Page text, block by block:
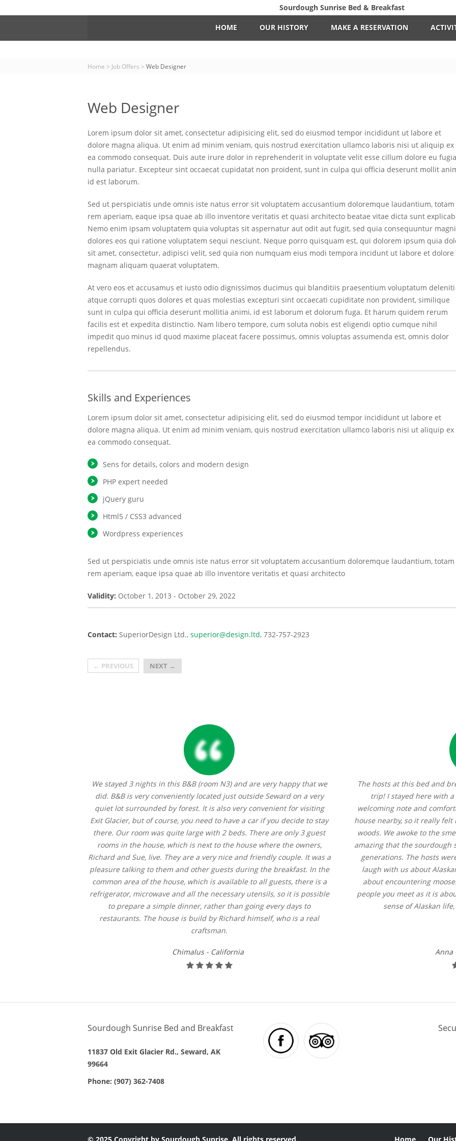
Sourdough Sunrise Bed & Breakfast
HOME OUR HISTORY MAKE A RESERVATION
Home > Job Offers > Web Designer
Web Designer
Lorem ipsum dolor sit amet, consectetur adipisicing elit, sed do eiusmod tempor incididunt ut labore et
dolore magna aliqua. Ut enim ad minim veniam, quis nostrud exercitation ullamco laboris nisi ut aliquip ex
ea commodo consequat. Duis aute irure dolor in reprehenderit in voluptate velit esse cillum dolore eu
nulla pariatur. Excepteur sint occaecat cupidatat non proident, sunt in culpa qui officia deserunt mollit
id est laborum.
Sed ut perspiciatis unde omnis iste natus error sit voluptatem accusantium doloremque laudantium, totam
rem aperiam, eaque ipsa quae ab illo inventore veritatis et quasi architecto beatae vitae dicta sunt
Nemo enim ipsam voluptatem quia voluptas sit aspernatur aut odit aut fugit, sed quia consequuntur magni
dolores eos qui ratione voluptatem sequi nesciunt. Neque porro quisquam est, qui dolorem ipsum quia
sit amet, consectetur, adipisci velit, sed quia non numquam eius modi tempora incidunt ut labore et dolore
magnam aliquam quaerat voluptatem.
At vero eos et accusamus et iusto odio dignissimos ducimus qui blanditiis praesentium voluptatum deleniti
atque corrupti quos dolores et quas molestias excepturi sint occaecati cupiditate non provident, similique
sunt in culpa qui officia deserunt mollitia animi, id est laborum et dolorum fuga. Et harum quidem rerum
facilis est et expedita distinctio. Nam libero tempore, cum soluta nobis est eligendi optio cumque nihil
impedit quo minus id quod maxime placeat facere possimus, omnis voluptas assumenda est, omnis dolor
repellendus.
Skills and Experiences
Lorem ipsum dolor sit amet, consectetur adipisicing elit, sed do eiusmod tempor incididunt ut labore et
dolore magna aliqua. Ut enim ad minim veniam, quis nostrud exercitation ullamco laboris nisi ut aliquip ex
ea commodo consequat.
Sens for details, colors and modern design
PHP expert needed
jQuery guru
Html5 / CSS3 advanced
Wordpress experiences
Sed ut perspiciatis unde omnis iste natus error sit voluptatem accusantium doloremque laudantium, totam
rem aperiam, eaque ipsa quae ab illo inventore veritatis et quasi architecto
Validity: October 1, 2013 - October 29, 2022
Contact: SuperiorDesign Ltd. superior@design.ltd 732-757-2923
← PREVIOUS NEXT →
We stayed 3 nights in this B&B (room N3) and are very happy that we
did. B&B is very conveniently located just outside Seward on a very
quiet lot surrounded by forest. It is also very convenient for visiting
Exit Glacier, but of course, you need to have a car if you decide to stay
there. Our room was quite large with 2 beds. There are only 3 guest
rooms in the house, which is next to the house where the owners,
Richard and Sue, live. They are a very nice and friendly couple. It was a
pleasure talking to them and other guests during the breakfast. In the
common area of the house, which is available to all guests, there is a
refrigerator, microwave and all the necessary utensils, so it is possible
to prepare a simple dinner, rather than going every days to
restaurants. The house is build by Richard himself, who is a real
craftsman.
Chimalus - California
The hosts at this bed and
trip! I stayed here with
welcoming note and
house nearby, so it really
woods. We awoke to the
amazing that the sourdough
generations. The hosts
laugh with us about
about encountering
people you meet as it is
sense of Alaskan
Anna
Sourdough Sunrise Bed and Breakfast
11837 Old Exit Glacier Rd., Seward, AK
99664
Phone: (907) 362-7408